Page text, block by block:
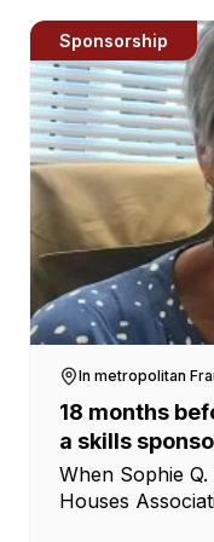
Sponsorship
In metropolitan
18 months
a skills
When Sophie
Houses